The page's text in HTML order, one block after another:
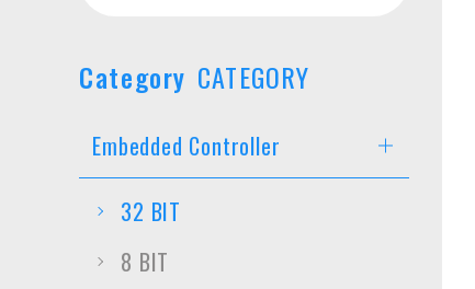
Category CATEGORY
Embedded Controller
32 BIT
8 BIT